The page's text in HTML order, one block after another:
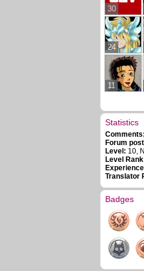
30
24
11
Statistics
Comments:
Forum
Level: 10,
Level
Translator
Badges